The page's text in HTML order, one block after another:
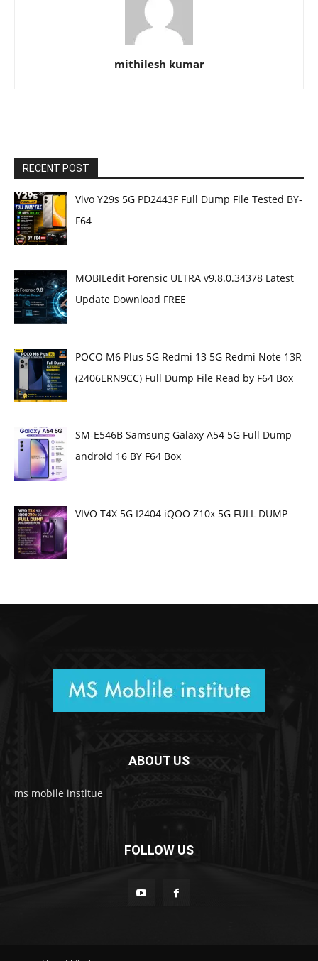
mithilesh kumar
RECENT POST
Vivo Y29s 5G PD2443F Full Dump File Tested BY-
F64
MOBILedit Forensic ULTRA v9.8.0.34378 Latest
Update Download FREE
POCO M6 Plus 5G Redmi 13 5G Redmi Note 13R
(2406ERN9CC) Full Dump File Read by F64 Box
SM-E546B Samsung Galaxy A54 5G Full Dump
android 16 BY F64 Box
VIVO T4X 5G I2404 iQOO Z10x 5G FULL DUMP
ABOUT US
ms mobile institue
FOLLOW US